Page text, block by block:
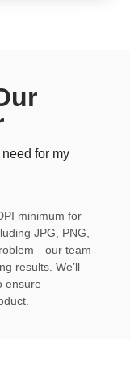
for my
minimum for
JPG, PNG,
team
results. We’ll
ensure